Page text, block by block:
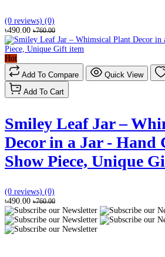
(0 reviews) (0)
৳490.00 ৳760.00
Hot
Add To Compare
Quick View
Add To Cart
Smiley Leaf Jar –
Decor in a Jar - Hand
Show Piece, Unique
(0 reviews) (0)
৳490.00 ৳760.00